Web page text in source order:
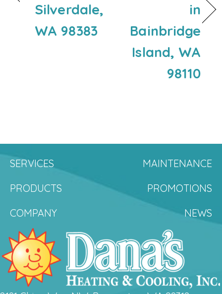
Silverdale,
WA 98383
in
Bainbridge
Island, WA
98110
SERVICES
MAINTENANCE
PRODUCTS
PROMOTIONS
COMPANY
NEWS